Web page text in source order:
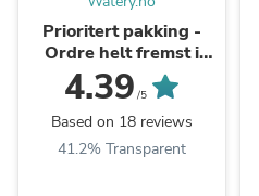
Prioritert pakking -
Ordre helt fremst i
pakkekøen
4.39 /5
Based on 18 reviews
41.2% Transparent